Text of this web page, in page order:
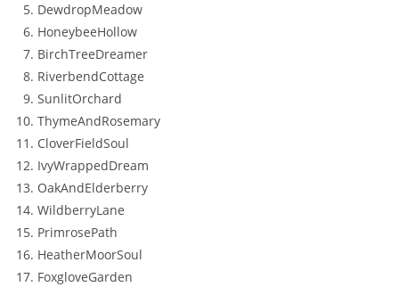
DewdropMeadow
HoneybeeHollow
BirchTreeDreamer
RiverbendCottage
SunlitOrchard
ThymeAndRosemary
CloverFieldSoul
IvyWrappedDream
OakAndElderberry
WildberryLane
PrimrosePath
HeatherMoorSoul
FoxgloveGarden